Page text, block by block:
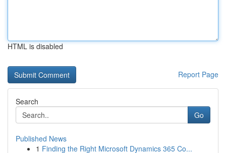
HTML is disabled
Report Page
Search
Go
Published News
1 Finding the Right Microsoft Dynamics 365 Co...